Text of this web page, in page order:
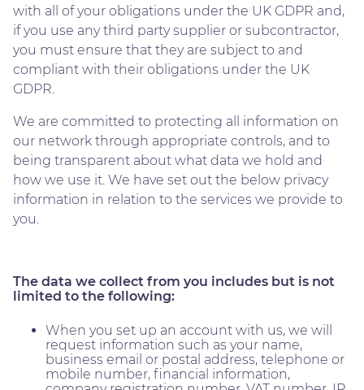
with all of your obligations under the UK GDPR and,
if you use any third party supplier or subcontractor,
you must ensure that they are subject to and
compliant with their obligations under the UK
GDPR.
We are committed to protecting all information on
our network through appropriate controls, and to
being transparent about what data we hold and
how we use it. We have set out the below privacy
information in relation to the services we provide to
you.
The data we collect from you includes but is not
limited to the following:
When you set up an account with us, we will
request information such as your name,
business email or postal address, telephone or
mobile number, financial information,